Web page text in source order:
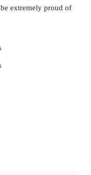
extremely proud of